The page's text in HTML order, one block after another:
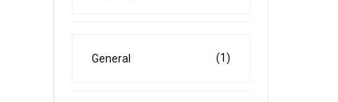
General (1)